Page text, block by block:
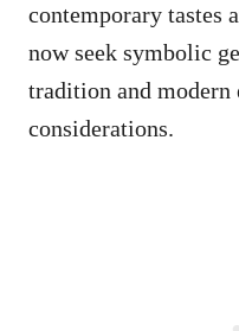
contemporary tastes
now seek symbolic
tradition and modern
considerations.